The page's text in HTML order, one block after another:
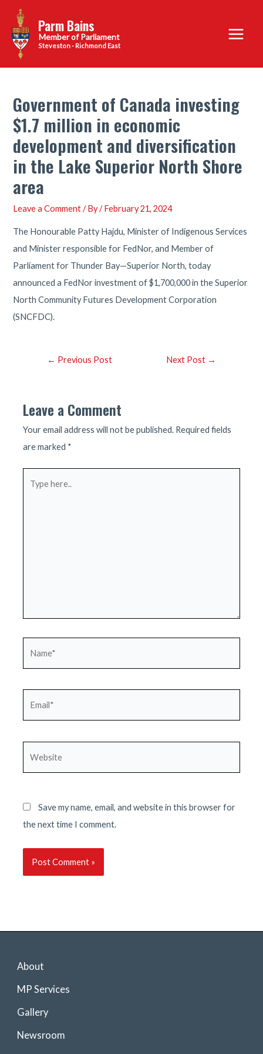
content
Parm Bains
Steveston - Richmond East
Main
Menu
Government of Canada investing
$1.7 million in economic
development and diversification
in the Lake Superior North Shore
area
Leave a Comment / By/February 21, 2024
The Honourable Patty Hajdu, Minister of Indigenous Services
and Minister responsible for FedNor, and Member of
Parliament for Thunder Bay—Superior North, today
announced a FedNor investment of $1,700,000 in the Superior
North Community Futures Development Corporation
(SNCFDC).
Post← Previous Post Next Post →
Leave a Comment
Your email address will not be published. Required fields
are marked *
Save my name, email, and website in this browser for
the next time I comment.
About
MP Services
Gallery
Newsroom